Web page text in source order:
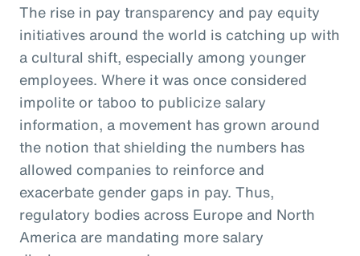
The rise in pay transparency and pay equity
initiatives around the world is catching up with
a cultural shift, especially among younger
employees. Where it was once considered
impolite or taboo to publicize salary
information, a movement has grown around
the notion that shielding the numbers has
allowed companies to reinforce and
exacerbate gender gaps in pay. Thus,
regulatory bodies across Europe and North
America are mandating more salary